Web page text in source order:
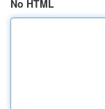
No HTML